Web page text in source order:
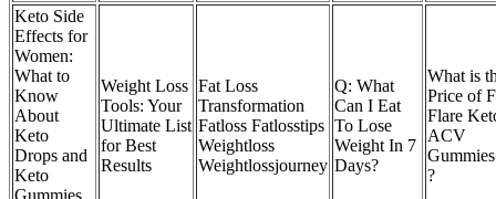
Keto Side
Effects for
Women:
What to
Know
About
Keto
Drops and
Keto
Gummies
Weight Loss
Tools: Your
Ultimate List
for Best
Results
Fat Loss
Transformation
Fatloss Fatlosstips
Weightloss
Weightlossjourney
Q: What
Can I Eat
To Lose
Weight In 7
Days?
What is
Price of
Flare
ACV
Gummies
?